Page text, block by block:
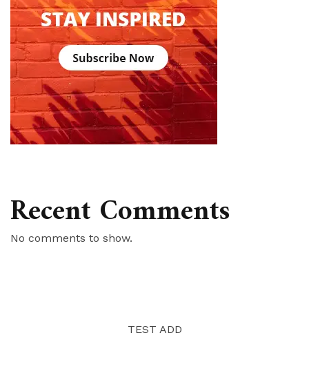
Recent Comments
No comments to show.
TEST ADD